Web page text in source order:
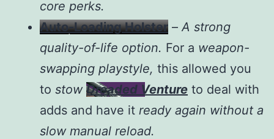
core perks.
Auto-Loading Holster –A strong
quality-of-life option. For a weapon-
swapping playstyle, this allowed you
to stow Dreaded Venture to deal with
adds and have it ready again without a
slow manual reload.